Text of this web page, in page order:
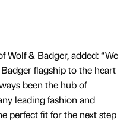
Wolf & Badger, added: “We
flagship to the heart
been the hub of
leading fashion and
perfect fit for the next step